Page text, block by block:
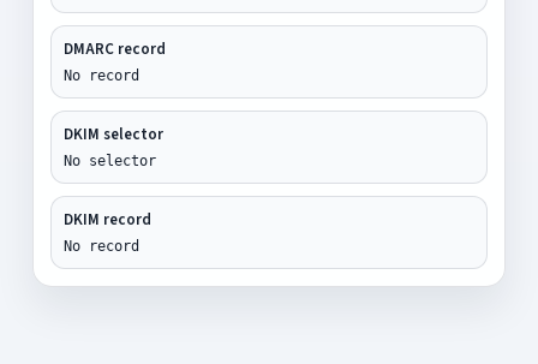
DMARC record
No record
DKIM selector
No selector
DKIM record
No record